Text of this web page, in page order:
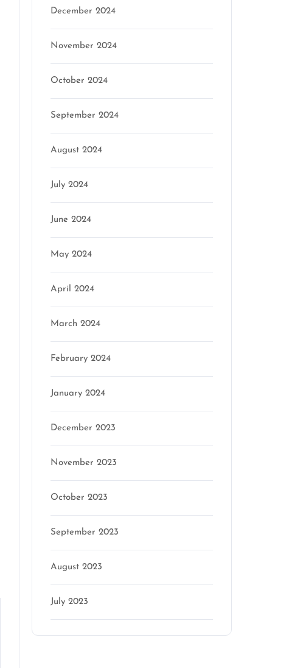
December 2024
November 2024
October 2024
September 2024
August 2024
July 2024
June 2024
May 2024
April 2024
March 2024
February 2024
January 2024
December 2023
November 2023
October 2023
September 2023
August 2023
July 2023